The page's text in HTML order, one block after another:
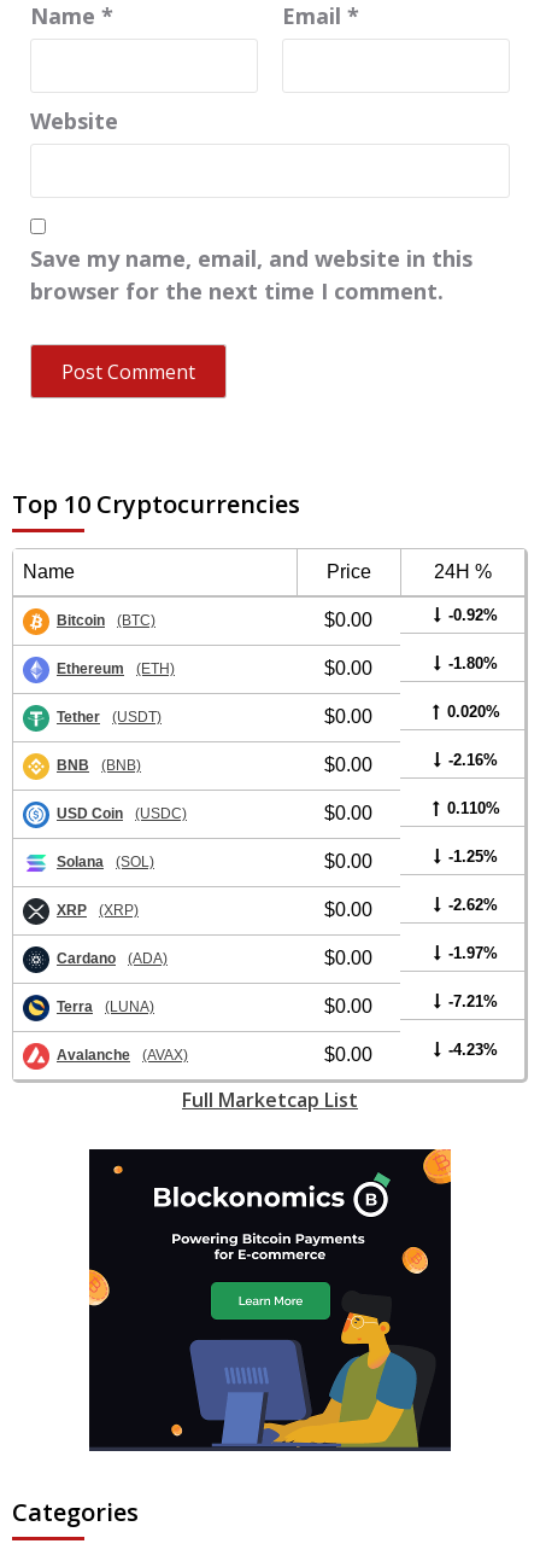
Name * Email *
Website
Save my name, email, and website in this
browser for the next time I comment.
Top 10 Cryptocurrencies
Name Price 24H %
Bitcoin (BTC) $0.00 -0.92%
Ethereum (ETH) $0.00 -1.80%
Tether (USDT) $0.00 0.020%
BNB (BNB) $0.00 -2.16%
USD Coin (USDC) $0.00 0.110%
Solana (SOL) $0.00 -1.25%
XRP (XRP) $0.00 -2.62%
Cardano (ADA) $0.00 -1.97%
Terra (LUNA) $0.00 -7.21%
Avalanche (AVAX) $0.00 -4.23%
Full Marketcap List
Categories